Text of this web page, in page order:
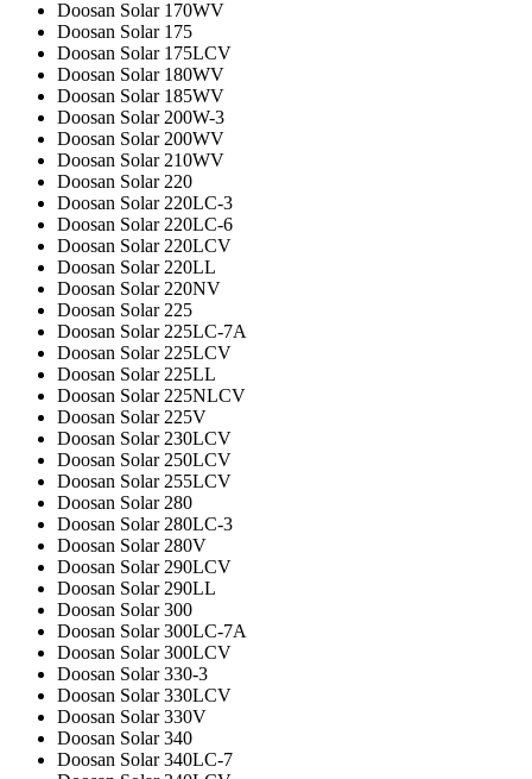
Doosan Solar 170WV
Doosan Solar 175
Doosan Solar 175LCV
Doosan Solar 180WV
Doosan Solar 185WV
Doosan Solar 200W-3
Doosan Solar 200WV
Doosan Solar 210WV
Doosan Solar 220
Doosan Solar 220LC-3
Doosan Solar 220LC-6
Doosan Solar 220LCV
Doosan Solar 220LL
Doosan Solar 220NV
Doosan Solar 225
Doosan Solar 225LC-7A
Doosan Solar 225LCV
Doosan Solar 225LL
Doosan Solar 225NLCV
Doosan Solar 225V
Doosan Solar 230LCV
Doosan Solar 250LCV
Doosan Solar 255LCV
Doosan Solar 280
Doosan Solar 280LC-3
Doosan Solar 280V
Doosan Solar 290LCV
Doosan Solar 290LL
Doosan Solar 300
Doosan Solar 300LC-7A
Doosan Solar 300LCV
Doosan Solar 330-3
Doosan Solar 330LCV
Doosan Solar 330V
Doosan Solar 340
Doosan Solar 340LC-7